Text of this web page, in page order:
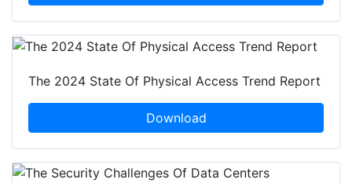
The 2024 State Of Physical Access Trend Report
Download